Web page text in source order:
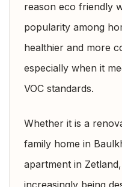
reason eco friendly
popularity among
healthier and more
especially when it
VOC standards.
Whether it is a
family home in
apartment in
increasingly being